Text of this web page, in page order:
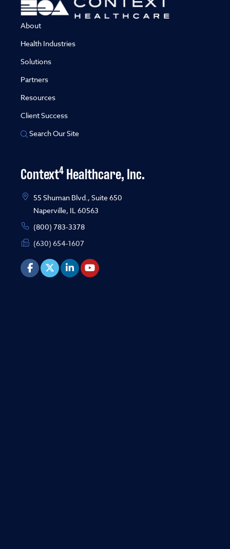
About
Health Industries
Solutions
Partners
Resources
Client Success
Search Our Site
Context4 Healthcare, Inc.
55 Shuman Blvd., Suite 650
Naperville, IL 60563
(800) 783-3378
(630) 654-1607